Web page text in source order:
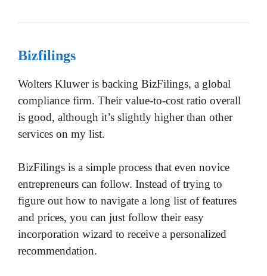
Bizfilings
Wolters Kluwer is backing BizFilings, a global
compliance firm. Their value-to-cost ratio overall
is good, although it’s slightly higher than other
services on my list.
BizFilings is a simple process that even novice
entrepreneurs can follow. Instead of trying to
figure out how to navigate a long list of features
and prices, you can just follow their easy
incorporation wizard to receive a personalized
recommendation.